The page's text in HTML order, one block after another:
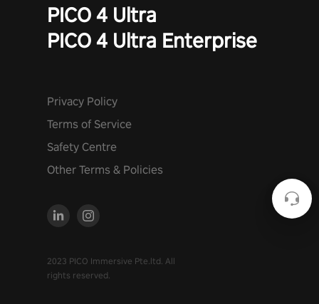
PICO 4 Ultra
PICO 4 Ultra Enterprise
Privacy Policy
Terms of Service
Safety Centre
Other Terms & Policies
2023 PICO Immersive Pte.ltd. All
rights reserved.